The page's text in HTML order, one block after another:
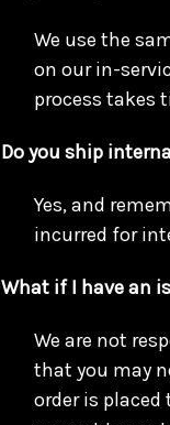
We use the
on our in-
process takes
Do you ship
Yes, and
incurred for
What if I have an
We are not
that you may
order is placed